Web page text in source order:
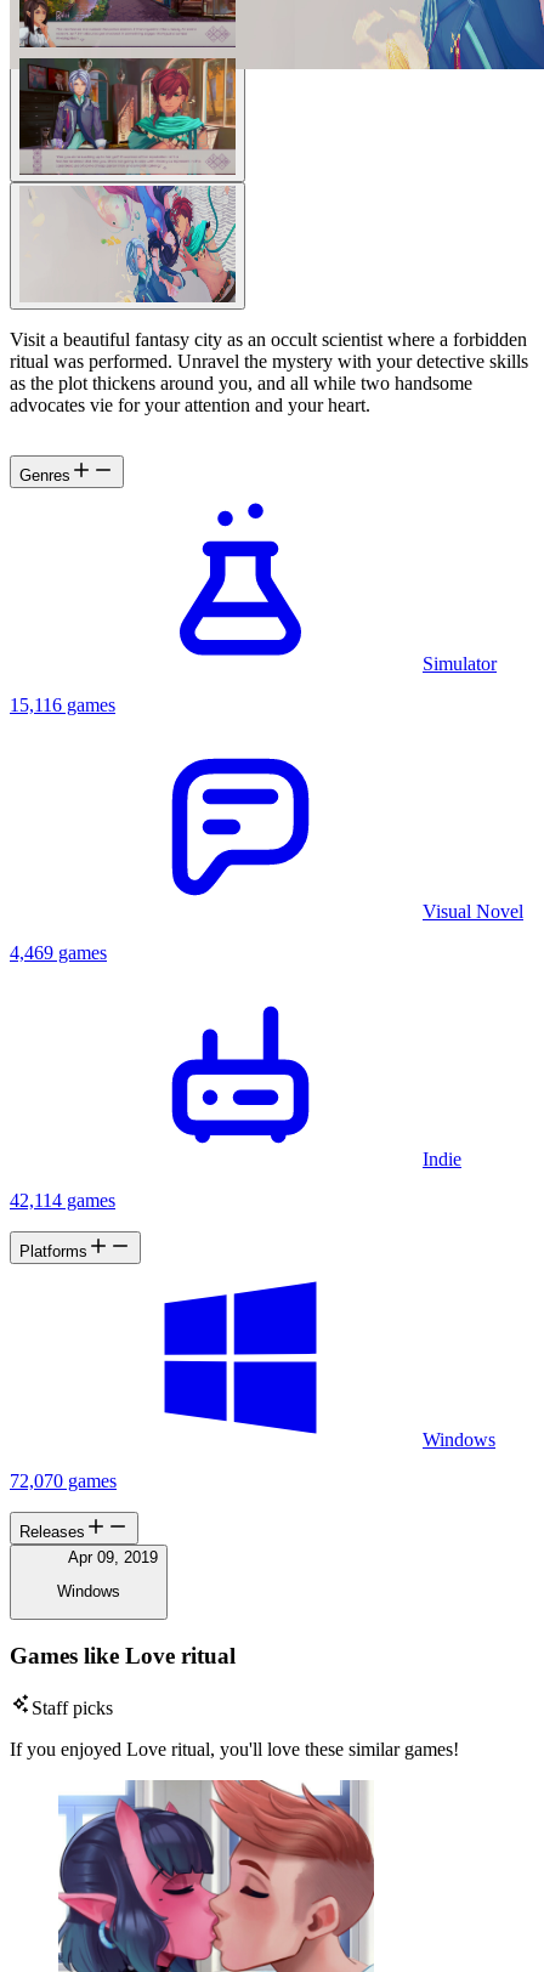
Visit a beautiful fantasy city as an occult scientist where a forbidden
ritual was performed. Unravel the mystery with your detective skills
as the plot thickens around you, and all while two handsome
advocates vie for your attention and your heart.
Genres
Simulator
15,116 games
Visual Novel
4,469 games
Indie
42,114 games
Platforms
Windows
72,070 games
Releases
Apr 09, 2019
Windows
Games like Love ritual
Staff picks
If you enjoyed Love ritual, you'll love these similar games!